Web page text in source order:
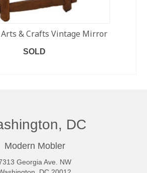
& Crafts Vintage Mirror
SOLD
DC
Modern Mobler
Georgia Ave. NW